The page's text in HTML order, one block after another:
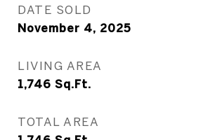
DATE SOLD
November 4, 2025
LIVING AREA
1,746 Sq.Ft.
TOTAL AREA